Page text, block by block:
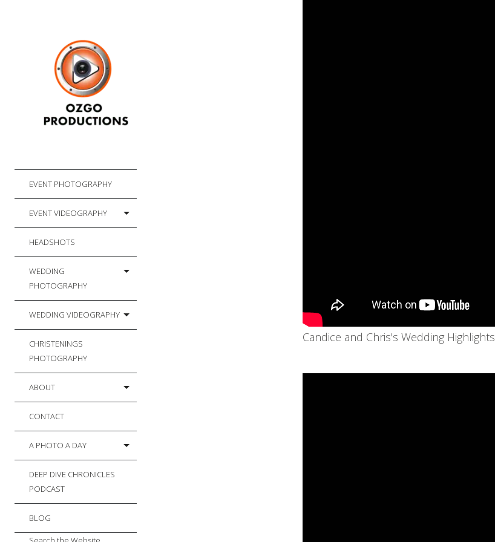
EVENT PHOTOGRAPHY
EVENT VIDEOGRAPHY
HEADSHOTS
WEDDING
PHOTOGRAPHY
WEDDING VIDEOGRAPHY
CHRISTENINGS
PHOTOGRAPHY
ABOUT
CONTACT
A PHOTO A DAY
DEEP DIVE CHRONICLES
PODCAST
BLOG
Candice and Chris's Wedding Highlights